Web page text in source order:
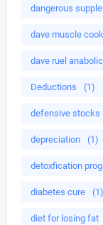
dangerous
dave muscle cook
dave ruel
Deductions (1)
defensive stocks
depreciation (1)
detoxfication
diabetes cure (1)
diet for losing fat